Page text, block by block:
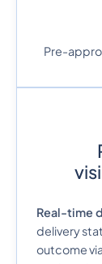
Pre-
Real-time
delivery
outcome